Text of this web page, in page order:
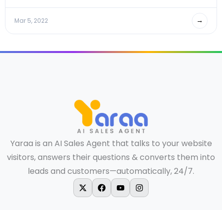
Mar 5, 2022 →
Yaraa is an AI Sales Agent that talks to your website
visitors, answers their questions & converts them into
leads and customers—automatically, 24/7.
X-twitterFacebook
YoutubeInstagram